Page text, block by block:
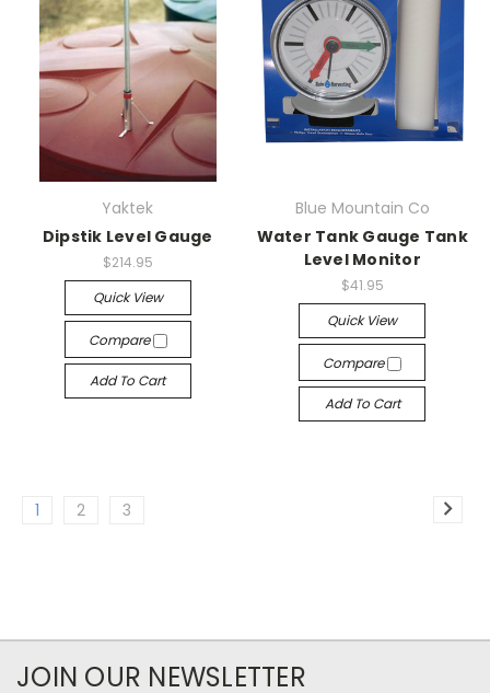
Yaktek
Dipstik Level Gauge
$214.95
Quick View
Compare
Add To Cart
Blue Mountain Co
Water Tank Gauge Tank
Level Monitor
$41.95
Quick View
Compare
Add To Cart
1 2 3
JOIN OUR NEWSLETTER